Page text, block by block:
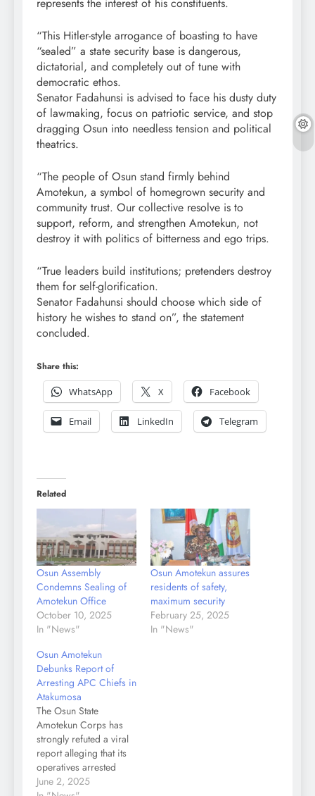
“This Hitler-style arrogance of boasting to have
“sealed” a state security base is dangerous,
dictatorial, and completely out of tune with
democratic ethos.
Senator Fadahunsi is advised to face his dusty duty
of lawmaking, focus on patriotic service, and stop
dragging Osun into needless tension and political
theatrics.
“The people of Osun stand firmly behind
Amotekun, a symbol of homegrown security and
community trust. Our collective resolve is to
support, reform, and strengthen Amotekun, not
destroy it with politics of bitterness and ego trips.
“True leaders build institutions; pretenders destroy
them for self-glorification.
Senator Fadahunsi should choose which side of
history he wishes to stand on”, the statement
concluded.
Share this:
WhatsApp
X Facebook
Email LinkedIn Telegram
Related
Osun Assembly
Condemns Sealing of
Amotekun Office
October 10, 2025
In "News"
Osun Amotekun assures
residents of safety,
maximum security
February 25, 2025
In "News"
Osun Amotekun
Debunks Report of
Arresting APC Chiefs in
Atakumosa
The Osun State
Amotekun Corps has
strongly refuted a viral
report alleging that its
operatives arrested
traditional chiefs in
June 2, 2025